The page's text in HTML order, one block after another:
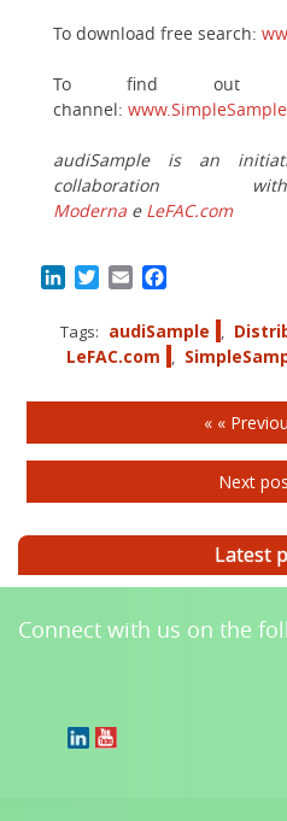
To download free search:
To find out the
channel:
audiSample is an
Moderna e LeFAC.com
LinkedIn
Twitter
Email
Tags: audiSample
LeFAC.com
« «
Next
Latest
Connect with us on the